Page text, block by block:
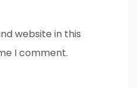
website in this
I comment.